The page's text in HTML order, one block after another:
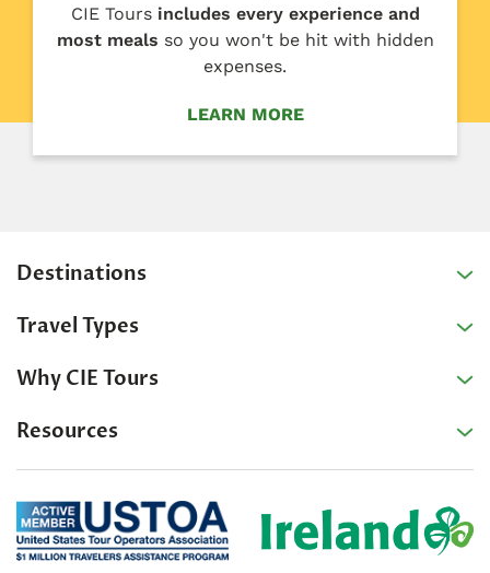
CIE Toursincludes every experience and
most meals so you won't be hit with hidden
expenses.
LEARN MORE
Destinations
Travel Types
Why CIE Tours
Resources